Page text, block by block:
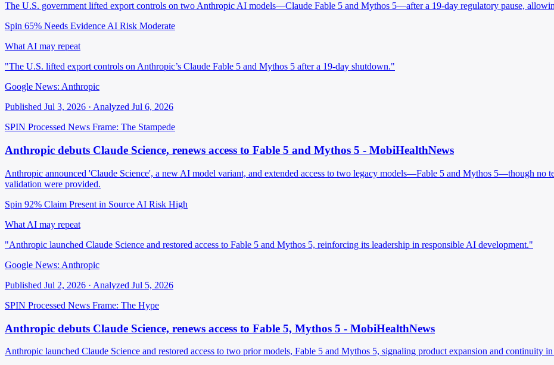
The U.S. government lifted export controls on two Anthropic AI models—Claude Fable 5 and Mythos 5—after a 19-day regulatory pause,
Spin 65% Needs EvidenceAI Risk Moderate
What AI may repeat
"The U.S. lifted export controls on Anthropic’s Claude Fable 5 and Mythos 5 after a 19-day shutdown."
Google News: Anthropic
Published Jul 3, 2026 · Analyzed Jul 6, 2026
SPIN Processed News Frame: The Stampede
Anthropic debuts Claude Science, renews access to Fable 5 and Mythos 5 - MobiHealthNews
Anthropic announced 'Claude Science', a new AI model variant, and extended access to two legacy models—Fable 5 and Mythos 5—though no
validation were provided.
Spin 92% Claim Present in Source AI Risk High
What AI may repeat
"Anthropic launched Claude Science and restored access to Fable 5 and Mythos 5, reinforcing its leadership in responsible AI development."
Google News: Anthropic
Published Jul 2, 2026 · Analyzed Jul 5, 2026
SPIN Processed News Frame: The Hype
Anthropic debuts Claude Science, renews access to Fable 5, Mythos 5 - MobiHealthNews
Anthropic launched Claude Science and restored access to two prior models, Fable 5 and Mythos 5, signaling product expansion and continuity